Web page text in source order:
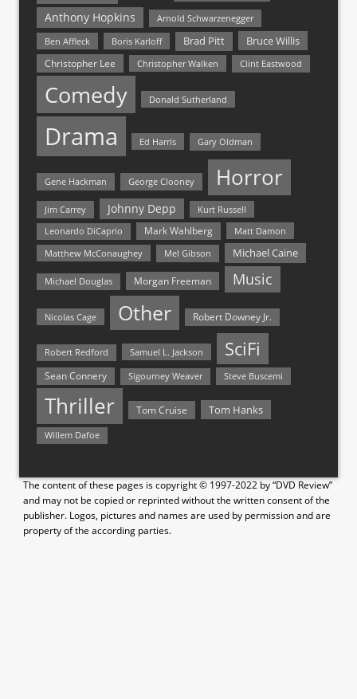
Anthony Hopkins
Arnold Schwarzenegger
Ben Affleck
Boris Karloff Brad Pitt Bruce Willis
Christopher Lee Christopher Walken Clint Eastwood
Comedy Donald Sutherland
Drama Ed Harris Gary Oldman
Gene Hackman George Clooney Horror
Jim Carrey Johnny Depp Kurt Russell
Leonardo DiCaprio Mark Wahlberg
Matt Damon
Matthew McConaughey
Mel Gibson Michael Caine
Michael Douglas Morgan Freeman Music
Nicolas Cage Other Robert Downey Jr.
Robert Redford Samuel L. Jackson SciFi
Sean Connery Sigourney Weaver Steve Buscemi
Thriller Tom Cruise Tom Hanks
Willem Dafoe
The content of these pages is copyright © 1997-2022 by “DVD Review”
and may not be copied or reprinted without the written consent of the
publisher. Logos, pictures and names are used by permission and are
property of the according parties.